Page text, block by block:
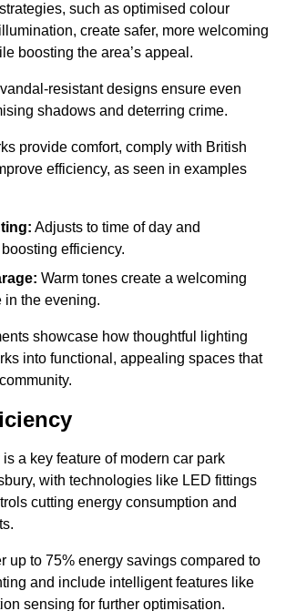
such as optimised colour
create safer, more welcoming
boosting the area’s appeal.
resistant designs ensure even
shadows and deterring crime.
provide comfort, comply with British
efficiency, as seen in examples
Adjusts to time of day and
efficiency.
Warm tones create a welcoming
in the evening.
showcase how thoughtful lighting
into functional, appealing spaces that
a key feature of modern car park
with technologies like LED fittings
cutting energy consumption and
up to 75% energy savings compared to
and include intelligent features like
sensing for further optimisation.